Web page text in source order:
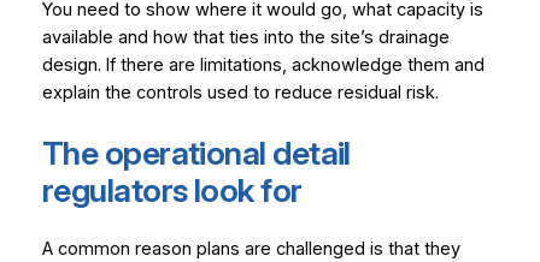
You need to show where it would go, what capacity is
available and how that ties into the site’s drainage
design. If there are limitations, acknowledge them and
explain the controls used to reduce residual risk.
The operational detail
regulators look for
A common reason plans are challenged is that they